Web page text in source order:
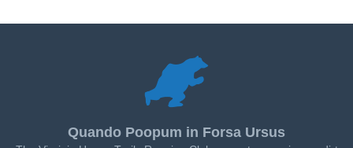
Quando Poopum in Forsa Ursus